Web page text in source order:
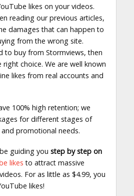
likes on your videos.
reading our previous articles,
damages that can happen to
from the wrong site.
to buy from Stormviews, then
choice. We are well known
likes from real accounts and
100% high retention; we
for different stages of
promotional needs.
guiding you step by step on
likes to attract massive
For as little as $4.99, you
likes!